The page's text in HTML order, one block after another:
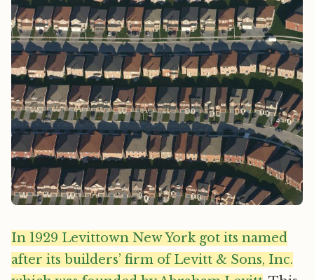
In 1929 Levittown New York got its named
after its builders’ firm of Levitt & Sons, Inc.